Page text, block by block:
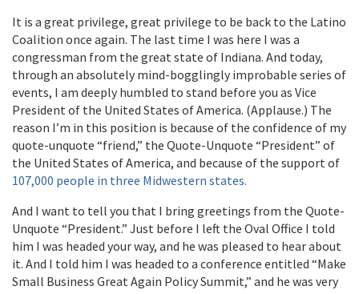
It is a great privilege, great privilege to be back to the Latino
Coalition once again. The last time I was here I was a
congressman from the great state of Indiana. And today,
through an absolutely mind-bogglingly improbable series of
events, I am deeply humbled to stand before you as Vice
President of the United States of America. (Applause.) The
reason I’m in this position is because of the confidence of my
quote-unquote “friend,” the Quote-Unquote “President” of
the United States of America, and because of the support of
107,000 people in three Midwestern states.
And I want to tell you that I bring greetings from the Quote-
Unquote “President.” Just before I left the Oval Office I told
him I was headed your way, and he was pleased to hear about
it. And I told him I was headed to a conference entitled “Make
Small Business Great Again Policy Summit,” and he was very